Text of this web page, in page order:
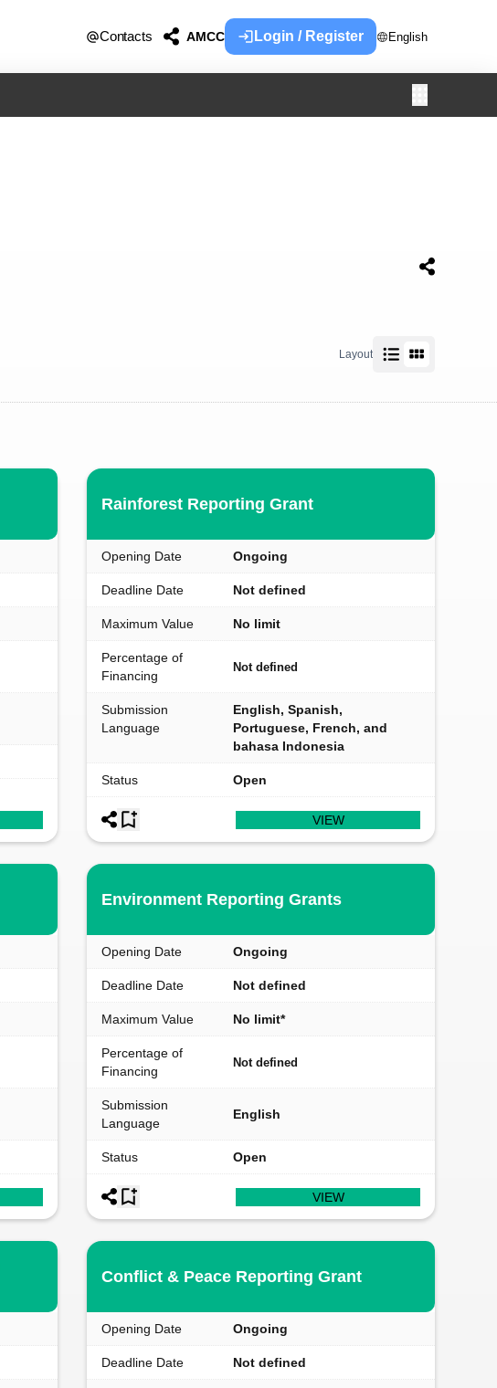
Contacts AMCC Login / Register English
Layout
Rainforest Reporting Grant
Opening Date Ongoing
Deadline Date Not defined
Maximum Value No limit
Percentage of
Financing
Not defined
Submission
Language
English, Spanish,
Portuguese, French, and
bahasa Indonesia
Status Open
VIEW
Environment Reporting Grants
Opening Date Ongoing
Deadline Date Not defined
Maximum Value No limit*
Percentage of
Financing
Not defined
Submission
Language
English
Status Open
VIEW
Conflict & Peace Reporting Grant
Opening Date Ongoing
Deadline Date Not defined